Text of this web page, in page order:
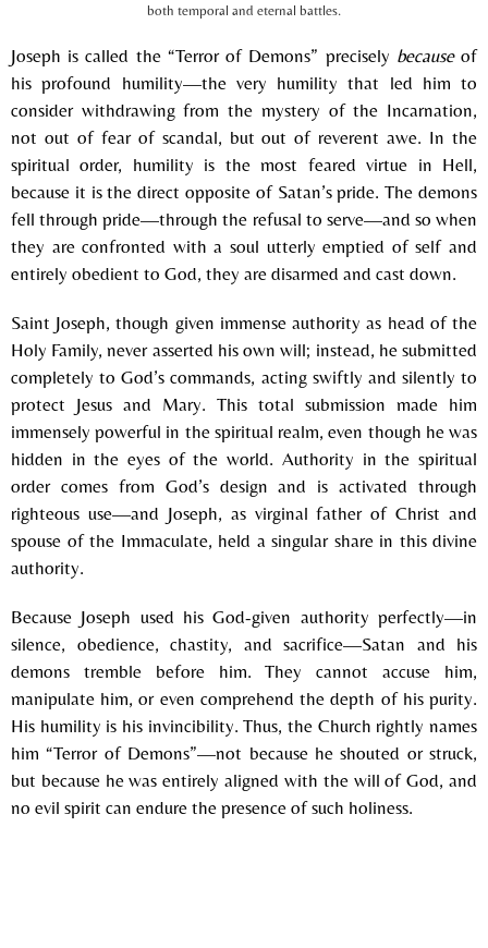
both temporal and eternal battles.
Joseph is called the “Terror of Demons” precisely becauseof
his profound humility—the very humility that led him to
consider withdrawing from the mystery of the Incarnation,
not out of fear of scandal, but out of reverent awe. In the
spiritual order, humility is the most feared virtue in Hell,
because it is the direct opposite of Satan’s pride. The demons
fell through pride—through the refusal to serve—and so when
they are confronted with a soul utterly emptied of self and
entirely obedient to God, they are disarmed and cast down.
Saint Joseph, though given immense authority as head of the
Holy Family, never asserted his own will; instead, he submitted
completely to God’s commands, acting swiftly and silently to
protect Jesus and Mary. This total submission made him
immensely powerful in the spiritual realm, even though he was
hidden in the eyes of the world. Authority in the spiritual
order comes from God’s design and is activated through
righteous use—and Joseph, as virginal father of Christ and
spouse of the Immaculate, held a singular share in this divine
authority.
Because Joseph used his God-given authority perfectly—in
silence, obedience, chastity, and sacrifice—Satan and his
demons tremble before him. They cannot accuse him,
manipulate him, or even comprehend the depth of his purity.
His humility is his invincibility. Thus, the Church rightly names
him “Terror of Demons”—not because he shouted or struck,
but because he was entirely aligned with the will of God, and
no evil spirit can endure the presence of such holiness.